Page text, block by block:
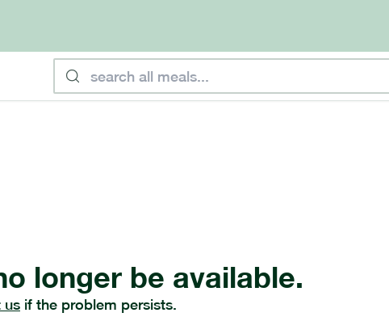
longer be available.
us if the problem persists.